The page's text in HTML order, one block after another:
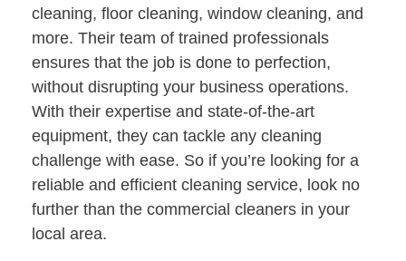
cleaning, floor cleaning, window cleaning, and
more. Their team of trained professionals
ensures that the job is done to perfection,
without disrupting your business operations.
With their expertise and state-of-the-art
equipment, they can tackle any cleaning
challenge with ease. So if you’re looking for a
reliable and efficient cleaning service, look no
further than the commercial cleaners in your
local area.